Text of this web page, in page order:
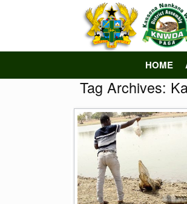
HOME
Tag Archives: